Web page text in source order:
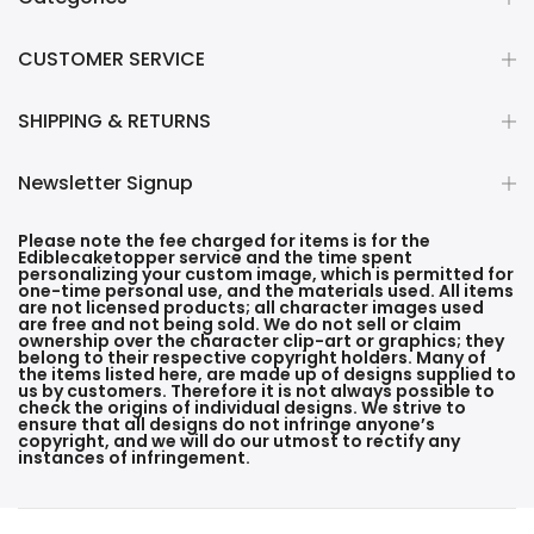
CUSTOMER SERVICE
SHIPPING & RETURNS
Newsletter Signup
Please note the fee charged for items is for the
Ediblecaketopper service and the time spent
personalizing your custom image, which is permitted for
one-time personal use, and the materials used. All items
are not licensed products; all character images used
are free and not being sold. We do not sell or claim
ownership over the character clip-art or graphics; they
belong to their respective copyright holders. Many of
the items listed here, are made up of designs supplied to
us by customers. Therefore it is not always possible to
check the origins of individual designs. We strive to
ensure that all designs do not infringe anyone’s
copyright, and we will do our utmost to rectify any
instances of infringement.